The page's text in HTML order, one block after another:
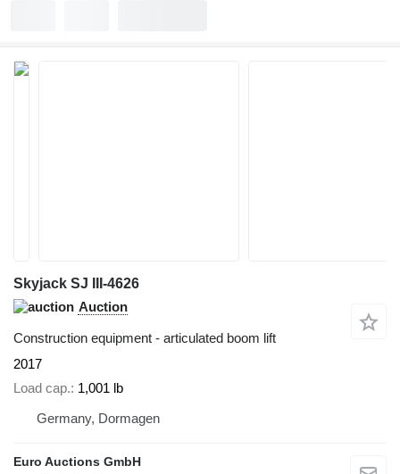
Skyjack SJ III-4626
Auction
Construction equipment - articulated boom lift
2017
Load cap. 1,001 lb
Germany, Dormagen
Euro Auctions GmbH